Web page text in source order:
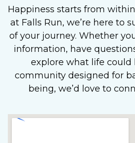
Happiness starts from
at Falls Run, we’re here to
of your journey. Whether
information, have
explore what life could
community designed for
being, we’d love to